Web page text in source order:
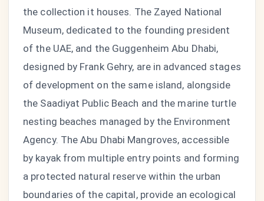
the collection it houses. The Zayed National
Museum, dedicated to the founding president
of the UAE, and the Guggenheim Abu Dhabi,
designed by Frank Gehry, are in advanced stages
of development on the same island, alongside
the Saadiyat Public Beach and the marine turtle
nesting beaches managed by the Environment
Agency. The Abu Dhabi Mangroves, accessible
by kayak from multiple entry points and forming
a protected natural reserve within the urban
boundaries of the capital, provide an ecological